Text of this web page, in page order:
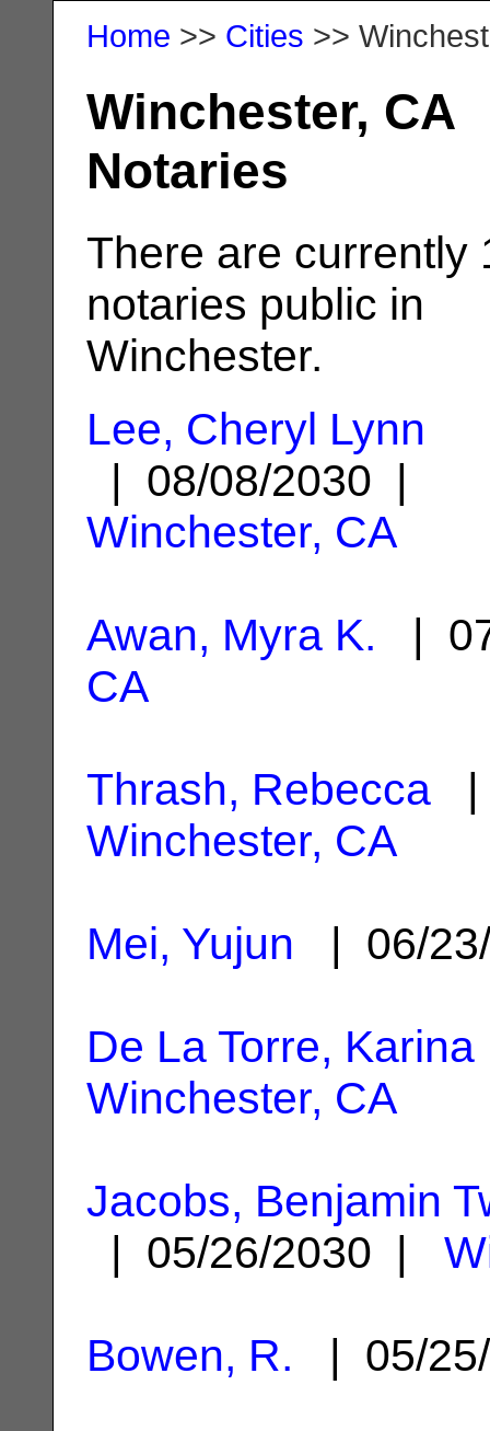
Home >> Cities >>
Winchester, CA
Notaries
There are currently
notaries public in
Winchester.
Lee, Cheryl Lynn
| 08/08/2030 |
Winchester, CA
Awan, Myra K. |
CA
Thrash, Rebecca |
Winchester, CA
Mei, Yujun | 06/
De La Torre, Karina
Winchester, CA
Jacobs, Benjamin
| 05/26/2030 |
Bowen, R. | 05/